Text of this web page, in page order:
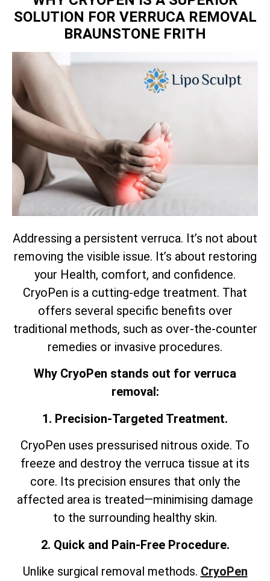
SOLUTION FOR VERRUCA REMOVAL
BRAUNSTONE FRITH
Addressing a persistent verruca. It’s not about
removing the visible issue. It’s about restoring
your Health, comfort, and confidence.
CryoPen is a cutting-edge treatment. That
offers several specific benefits over
traditional methods, such as over-the-counter
remedies or invasive procedures.
Why CryoPen stands out for verruca
removal:
1. Precision-Targeted Treatment.
CryoPen uses pressurised nitrous oxide. To
freeze and destroy the verruca tissue at its
core. Its precision ensures that only the
affected area is treated—minimising damage
to the surrounding healthy skin.
2. Quick and Pain-Free Procedure.
Unlike surgical removal methods. CryoPen